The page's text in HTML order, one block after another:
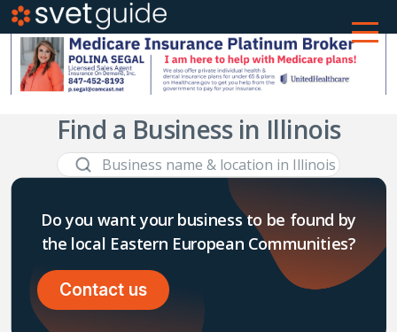
Find a Business in Illinois
Do you want your business to be found by
the local Eastern European Communities?
Contact us